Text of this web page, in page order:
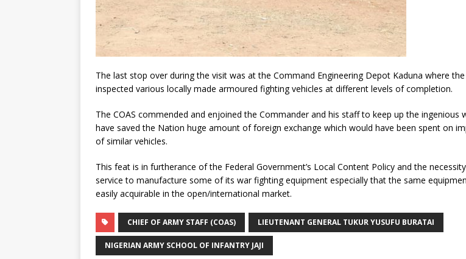
The last stop over during the visit was at the Command Engineering Depot Kaduna where the
inspected various locally made armoured fighting vehicles at different levels of completion.
The COAS commended and enjoined the Commander and his staff to keep up the ingenious
have saved the Nation huge amount of foreign exchange which would have been spent on
of similar vehicles.
This feat is in furtherance of the Federal Government’s Local Content Policy and the
service to manufacture some of its war fighting equipment especially that the same
easily acquirable in the open/international market.
CHIEF OF ARMY STAFF (COAS) LIEUTENANT GENERAL TUKUR YUSUFU BURATAI
NIGERIAN ARMY SCHOOL OF INFANTRY JAJI